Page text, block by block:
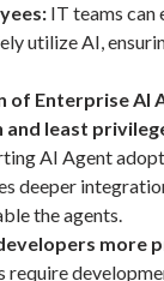
IT teams can
utilize AI,
of Enterprise AI
least
AI Agent
deeper
the agents.
more
require